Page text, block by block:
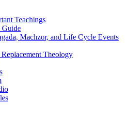
Teachings
Guide
Machzor, and Life Cycle Events
Theology